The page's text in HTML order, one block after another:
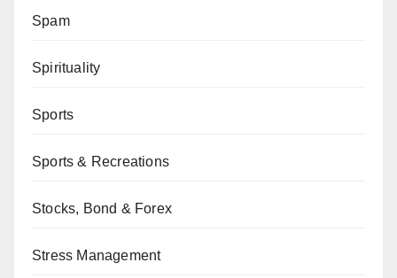
Spam
Spirituality
Sports
Sports & Recreations
Stocks, Bond & Forex
Stress Management